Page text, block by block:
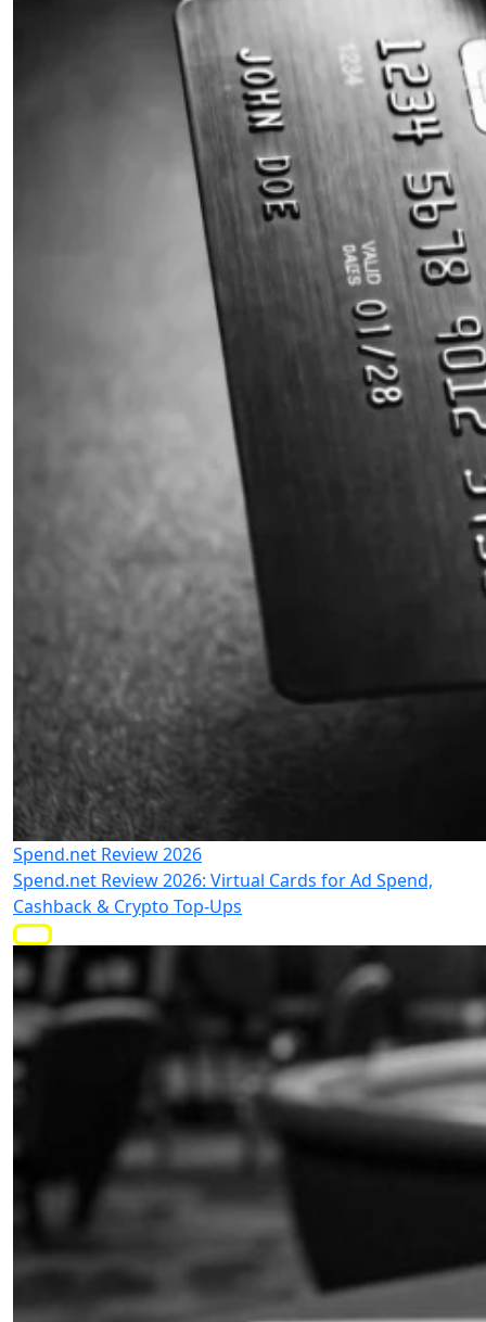
Spend.net Review 2026
Spend.net Review 2026: Virtual Cards for Ad Spend,
Cashback & Crypto Top-Ups